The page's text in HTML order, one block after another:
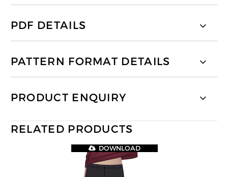
PDF DETAILS
PATTERN FORMAT DETAILS
PRODUCT ENQUIRY
RELATED PRODUCTS
DOWNLOAD